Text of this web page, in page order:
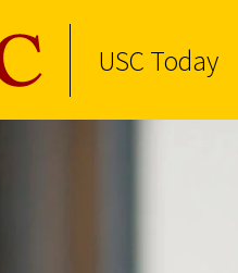
USC Today